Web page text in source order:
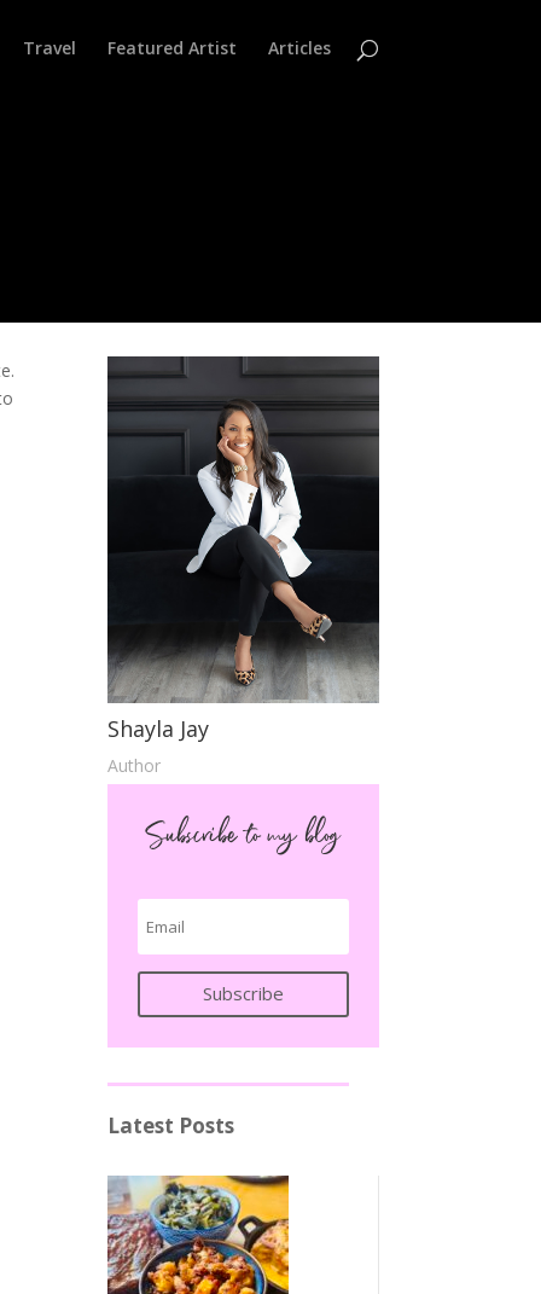
Travel Featured Artist Articles
Shayla Jay
Author
Subscribe to my blog
Subscribe
Latest Posts